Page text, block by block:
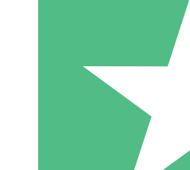
10
20